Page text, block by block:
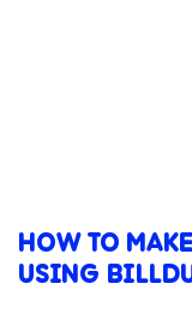
HOW TO
USING